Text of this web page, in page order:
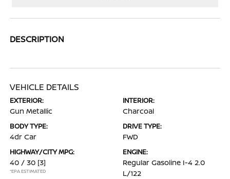
DESCRIPTION
VEHICLE DETAILS
EXTERIOR:
Gun Metallic
INTERIOR:
Charcoal
BODY TYPE:
4dr Car
DRIVE TYPE:
FWD
HIGHWAY/CITY MPG:
40 / 30 [3]
*EPA ESTIMATED
ENGINE:
Regular Gasoline I-4 2.0
L/122